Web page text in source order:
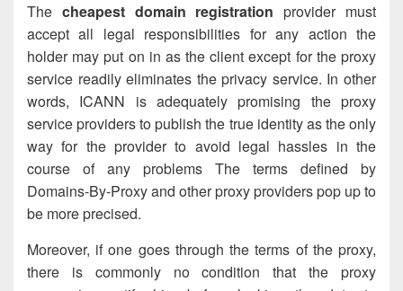
The cheapest domain registration provider must
accept all legal responsibilities for any action the
holder may put on in as the client except for the proxy
service readily eliminates the privacy service. In other
words, ICANN is adequately promising the proxy
service providers to publish the true identity as the only
way for the provider to avoid legal hassles in the
course of any problems The terms defined by
Domains-By-Proxy and other proxy providers pop up to
be more precised.
Moreover, if one goes through the terms of the proxy,
there is commonly no condition that the proxy